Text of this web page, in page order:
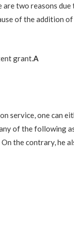
two reasons due
of the addition of
grant.A
service, one can
of the following
the contrary, he